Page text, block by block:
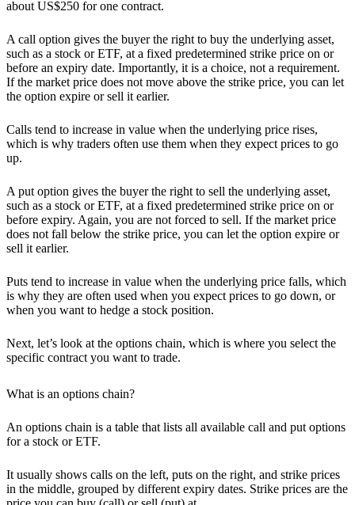
about US$250 for one contract.
A call option gives the buyer the right to buy the underlying asset,
such as a stock or ETF, at a fixed predetermined strike price on or
before an expiry date. Importantly, it is a choice, not a requirement.
If the market price does not move above the strike price, you can let
the option expire or sell it earlier.
Calls tend to increase in value when the underlying price rises,
which is why traders often use them when they expect prices to go
up.
A put option gives the buyer the right to sell the underlying asset,
such as a stock or ETF, at a fixed predetermined strike price on or
before expiry. Again, you are not forced to sell. If the market price
does not fall below the strike price, you can let the option expire or
sell it earlier.
Puts tend to increase in value when the underlying price falls, which
is why they are often used when you expect prices to go down, or
when you want to hedge a stock position.
Next, let’s look at the options chain, which is where you select the
specific contract you want to trade.
What is an options chain?
An options chain is a table that lists all available call and put options
for a stock or ETF.
It usually shows calls on the left, puts on the right, and strike prices
in the middle, grouped by different expiry dates. Strike prices are the